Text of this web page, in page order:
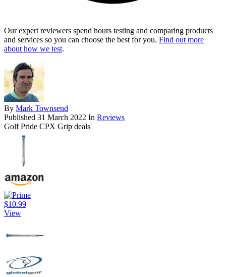
Our expert reviewers spend hours testing and comparing products
and services so you can choose the best for you. Find out more
about how we test.
By Mark Townsend
Published 31 March 2022 In Reviews
Golf Pride CPX Grip deals
$10.99
View